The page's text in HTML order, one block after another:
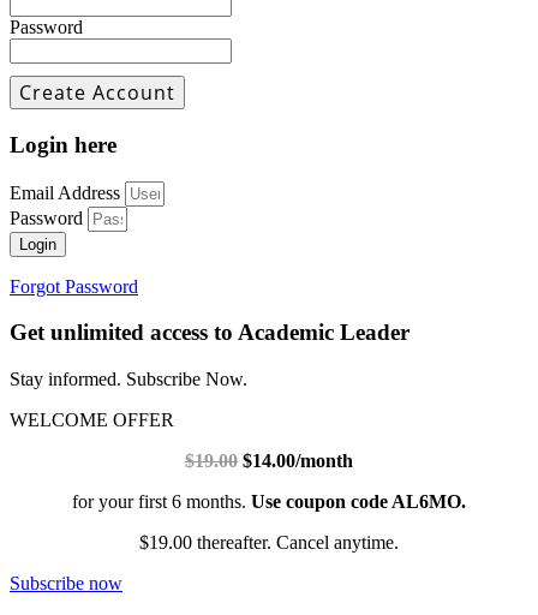
Password
Login here
Email Address
Password
Login
Forgot Password
Get unlimited access to Academic Leader
Stay informed. Subscribe Now.
WELCOME OFFER
$19.00 $14.00/month
for your first 6 months. Use coupon code AL6MO.
$19.00 thereafter. Cancel anytime.
Subscribe now